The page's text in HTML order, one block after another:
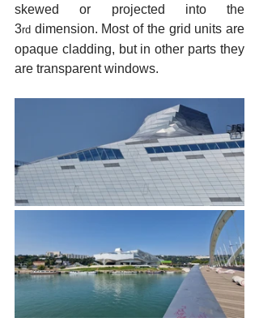
skewed or projected into the
3rd dimension. Most of the grid units are
opaque cladding, but in other parts they
are transparent windows.